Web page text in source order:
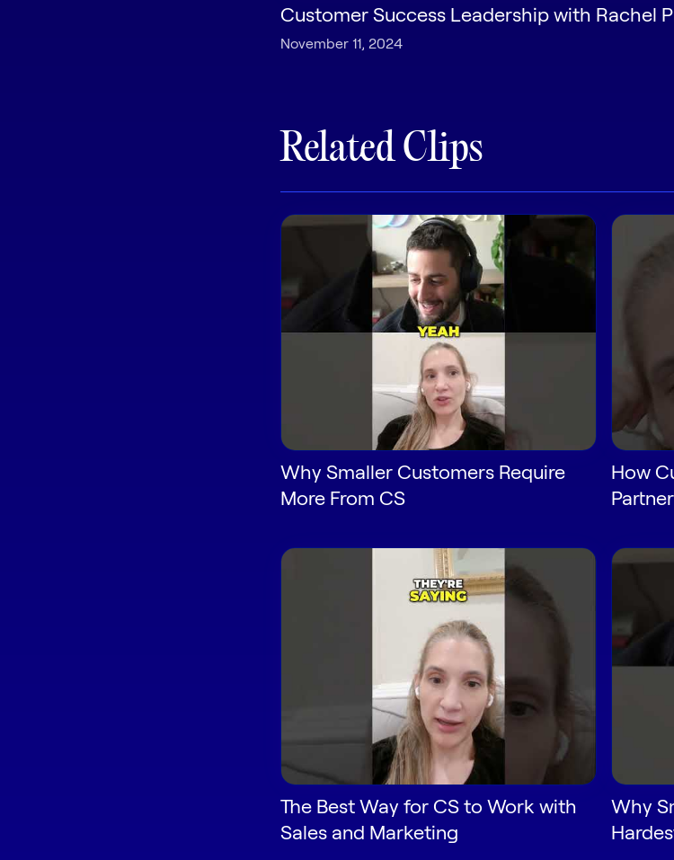
Customer Success Leadership with Rachel
November 11, 2024
Related Clips
Why Smaller Customers Require
More From CS
How
The Best Way for CS to Work with
Sales and Marketing
Why